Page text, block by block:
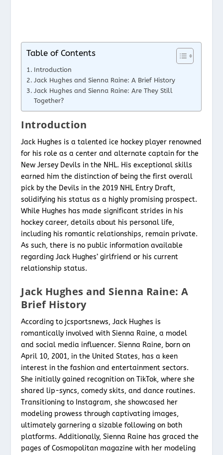
Table of Contents
Introduction
Jack Hughes and Sienna Raine: A Brief History
Jack Hughes and Sienna Raine: Are They Still
Together?
Introduction
Jack Hughes is a talented ice hockey player renowned
for his role as a center and alternate captain for the
New Jersey Devils in the NHL. His exceptional skills
earned him the distinction of being the first overall
pick by the Devils in the 2019 NHL Entry Draft,
solidifying his status as a highly promising prospect.
While Hughes has made significant strides in his
hockey career, details about his personal life,
including his romantic relationships, remain private.
As such, there is no public information available
regarding Jack Hughes’ girlfriend or his current
relationship status.
Jack Hughes and Sienna Raine: A
Brief History
According to jcsportsnews, Jack Hughes is
romantically involved with Sienna Raine, a model
and social media influencer. Sienna Raine, born on
April 10, 2001, in the United States, has a keen
interest in the fashion and entertainment sectors.
She initially gained recognition on TikTok, where she
shared lip-syncs, comedy skits, and dance routines.
Transitioning to Instagram, she showcased her
modeling prowess through captivating images,
ultimately garnering a sizable following on both
platforms. Additionally, Sienna Raine has graced the
pages of Cosmopolitan magazine with her modeling